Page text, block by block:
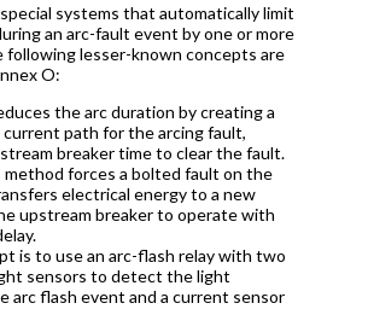
systems that automatically limit
an arc-fault event by one or more
following lesser-known concepts are
O:
the arc duration by creating a
path for the arcing fault,
breaker time to clear the fault.
method forces a bolted fault on the
electrical energy to a new
upstream breaker to operate with
is to use an arc-flash relay with two
sensors to detect the light
arc flash event and a current sensor